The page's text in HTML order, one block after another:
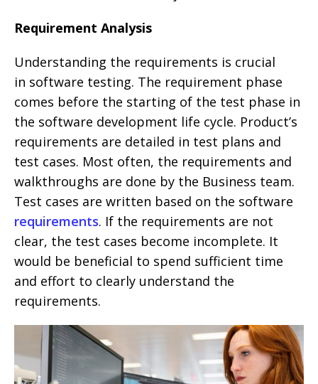
Requirement Analysis
Understanding the requirements is crucial
in software testing. The requirement phase
comes before the starting of the test phase in
the software development life cycle. Product’s
requirements are detailed in test plans and
test cases. Most often, the requirements and
walkthroughs are done by the Business team.
Test cases are written based on the software
requirements. If the requirements are not
clear, the test cases become incomplete. It
would be beneficial to spend sufficient time
and effort to clearly understand the
requirements.